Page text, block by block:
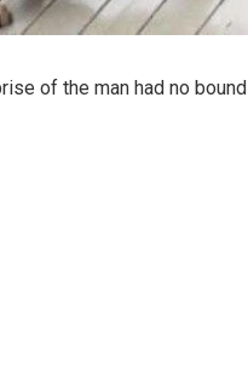
of the man had no